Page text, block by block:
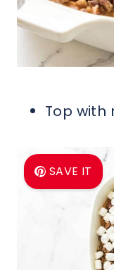
Top with
SAVE IT